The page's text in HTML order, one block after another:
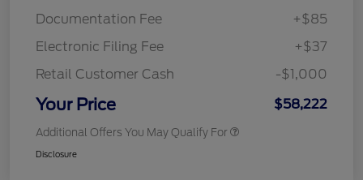
Documentation Fee
+$85
Electronic Filing Fee
+$37
Retail Customer Cash
-$1,000
Your Price $58,222
Additional Offers You May Qualify For
Disclosure